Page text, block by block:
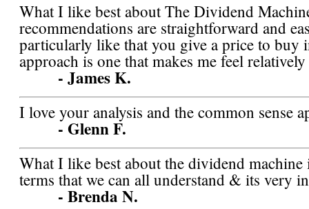
What I like best about The Dividend
recommendations are straightforward and
particularly like that you give a price to buy
approach is one that makes me feel
- James K.
I love your analysis and the common sense
- Glenn F.
What I like best about the dividend
terms that we can all understand & its very
- Brenda N.